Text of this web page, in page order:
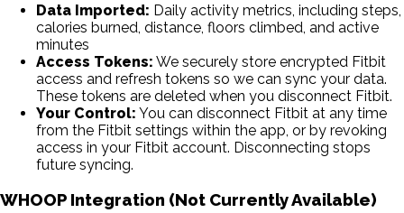
Data Imported: Daily activity metrics, including steps,
calories burned, distance, floors climbed, and active
minutes
Access Tokens: We securely store encrypted Fitbit
access and refresh tokens so we can sync your data.
These tokens are deleted when you disconnect Fitbit.
Your Control: You can disconnect Fitbit at any time
from the Fitbit settings within the app, or by revoking
access in your Fitbit account. Disconnecting stops
future syncing.
WHOOP Integration (Not Currently Available)